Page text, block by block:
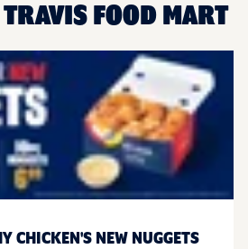
FOOD MART
CHICKEN'S NEW NUGGETS